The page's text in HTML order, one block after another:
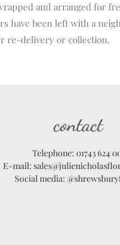
and arranged for
have been left with a
re-delivery or collection.
contact
Telephone: 01743 624
E-mail:
Social media: